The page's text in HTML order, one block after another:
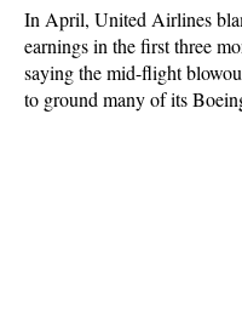
In April, United Airlines
earnings in the first three
saying the mid-flight
to ground many of its